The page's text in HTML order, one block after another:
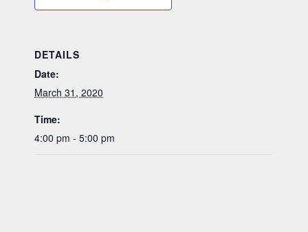
DETAILS
Date:
March 31, 2020
Time:
4:00 pm - 5:00 pm